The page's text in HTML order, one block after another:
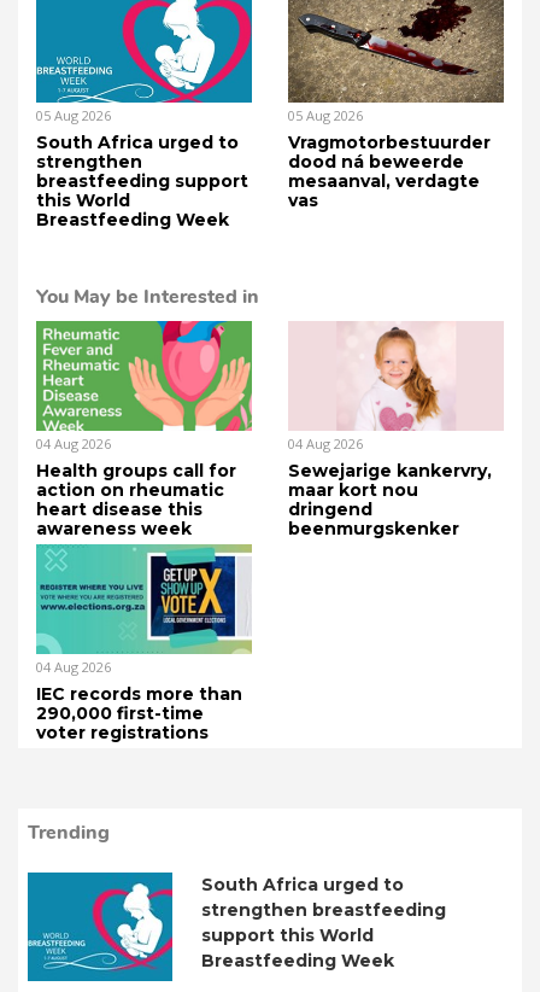
05 Aug 2026
South Africa urged to
strengthen
breastfeeding support
this World
Breastfeeding Week
05 Aug 2026
Vragmotorbestuurder
dood ná beweerde
mesaanval, verdagte
vas
You May be Interested in
04 Aug 2026
Health groups call for
action on rheumatic
heart disease this
awareness week
04 Aug 2026
Sewejarige kankervry,
maar kort nou
dringend
beenmurgskenker
04 Aug 2026
IEC records more than
290,000 first-time
voter registrations
Trending
South Africa urged to
strengthen breastfeeding
support this World
Breastfeeding Week